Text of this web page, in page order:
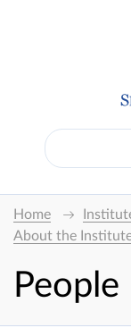
Home
About the
People